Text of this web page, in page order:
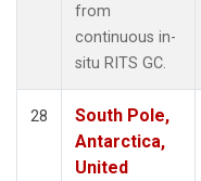
from
continuous in-
situ RITS GC.
28
South Pole,
Antarctica,
United